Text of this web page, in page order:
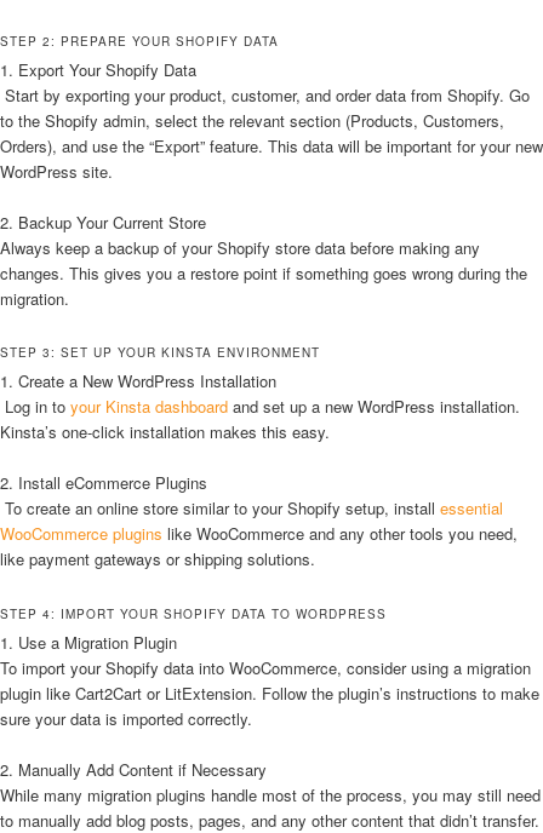
STEP 2: PREPARE YOUR SHOPIFY DATA
1. Export Your Shopify Data
Start by exporting your product, customer, and order data from Shopify. Go
to the Shopify admin, select the relevant section (Products, Customers,
Orders), and use the “Export” feature. This data will be important for your new
WordPress site.
2. Backup Your Current Store
Always keep a backup of your Shopify store data before making any
changes. This gives you a restore point if something goes wrong during the
migration.
STEP 3: SET UP YOUR KINSTA ENVIRONMENT
1. Create a New WordPress Installation
Log in to your Kinsta dashboard and set up a new WordPress installation.
Kinsta’s one-click installation makes this easy.
2. Install eCommerce Plugins
To create an online store similar to your Shopify setup, install essential
WooCommerce plugins like WooCommerce and any other tools you need,
like payment gateways or shipping solutions.
STEP 4: IMPORT YOUR SHOPIFY DATA TO WORDPRESS
1. Use a Migration Plugin
To import your Shopify data into WooCommerce, consider using a migration
plugin like Cart2Cart or LitExtension. Follow the plugin’s instructions to make
sure your data is imported correctly.
2. Manually Add Content if Necessary
While many migration plugins handle most of the process, you may still need
to manually add blog posts, pages, and any other content that didn’t transfer.